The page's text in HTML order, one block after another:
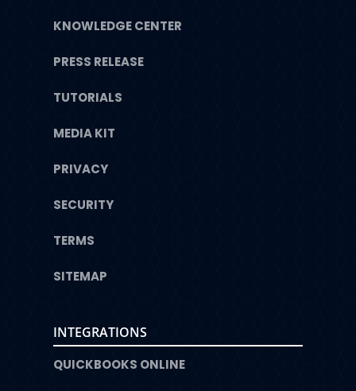
KNOWLEDGE CENTER
PRESS RELEASE
TUTORIALS
MEDIA KIT
PRIVACY
SECURITY
TERMS
SITEMAP
INTEGRATIONS
QUICKBOOKS ONLINE